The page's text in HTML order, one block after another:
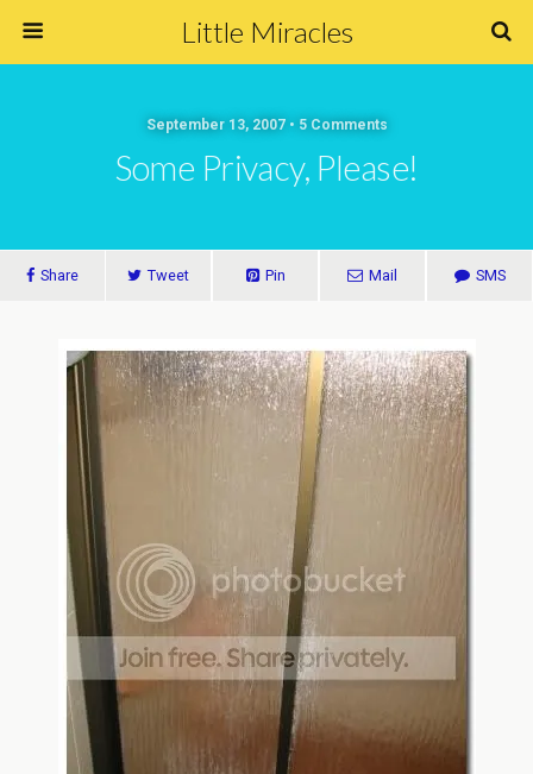
Little Miracles
September 13, 2007 • 5 Comments
Some Privacy, Please!
Share Tweet Pin Mail SMS